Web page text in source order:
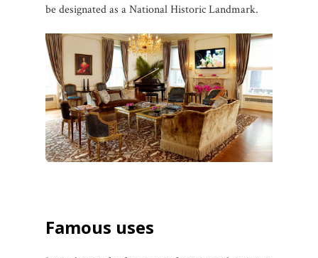
be designated as a National Historic Landmark.
Famous uses